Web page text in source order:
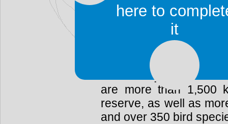
The reserve is almost
Dja River, which
are several Baka
The Dja Faunal
biodiversity and a
are more than 1,500
reserve, as well as
and over 350 bird
here to
it